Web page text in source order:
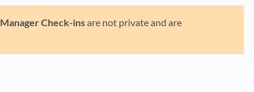
Check-insare not private and are